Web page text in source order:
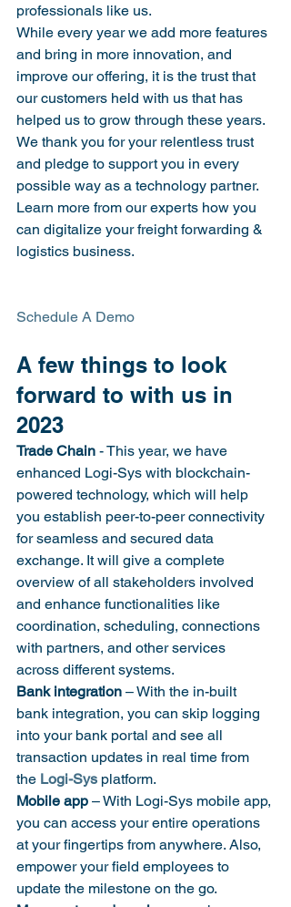
professionals like us.
While every year we add more features
and bring in more innovation, and
improve our offering, it is the trust that
our customers held with us that has
helped us to grow through these years.
We thank you for your relentless trust
and pledge to support you in every
possible way as a technology partner.
Learn more from our experts how you
can digitalize your freight forwarding &
logistics business.
Schedule A Demo
A few things to look
forward to with us in
2023
Trade Chain - This year, we have
enhanced Logi-Sys with blockchain-
powered technology, which will help
you establish peer-to-peer connectivity
for seamless and secured data
exchange. It will give a complete
overview of all stakeholders involved
and enhance functionalities like
coordination, scheduling, connections
with partners, and other services
across different systems.
Bank integration – With the in-built
bank integration, you can skip logging
into your bank portal and see all
transaction updates in real time from
the Logi-Sys platform.
Mobile app – With Logi-Sys mobile app,
you can access your entire operations
at your fingertips from anywhere. Also,
empower your field employees to
update the milestone on the go.